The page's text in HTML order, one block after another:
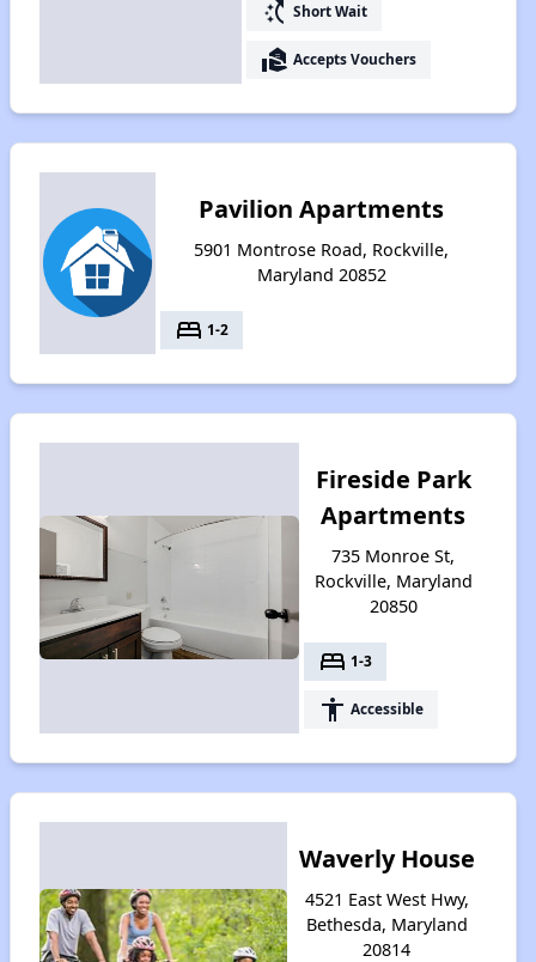
switch_access_shortcut Short Wait
real_estate_agent Accepts Vouchers
Pavilion Apartments
5901 Montrose Road, Rockville,
Maryland 20852
bed 1-2
Fireside Park
Apartments
735 Monroe St,
Rockville, Maryland
20850
bed 1-3
accessibility Accessible
Waverly House
4521 East West Hwy,
Bethesda, Maryland
20814